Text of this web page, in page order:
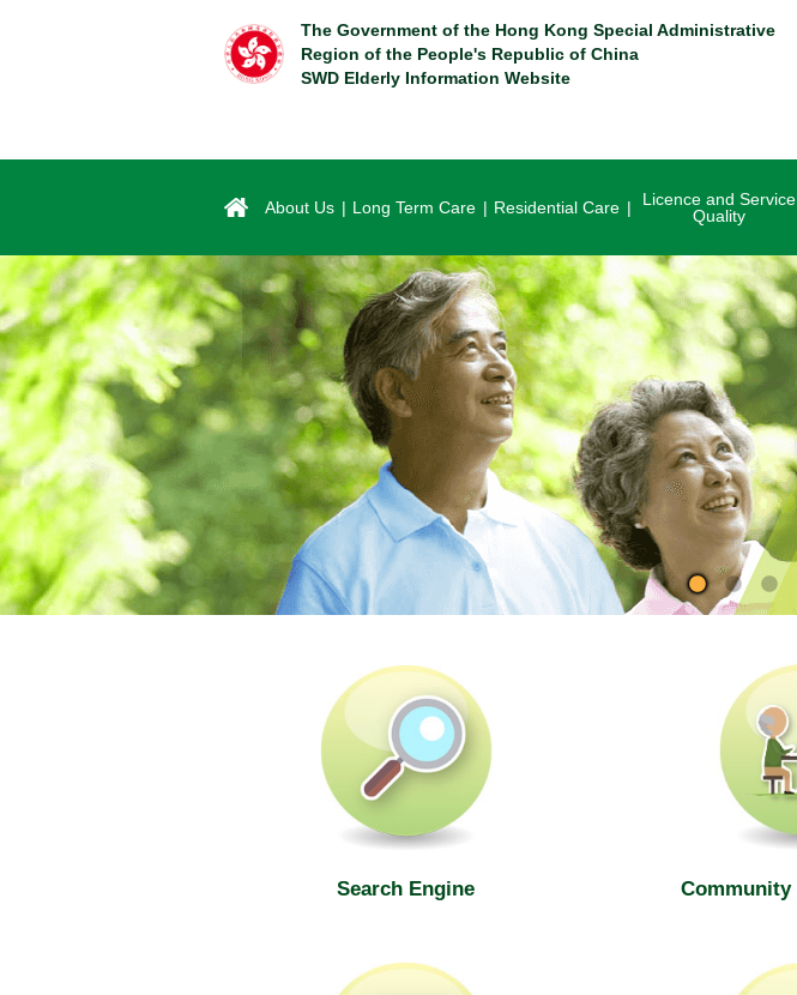
The Government of the Hong Kong Special Administrative
Region of the People's Republic of China
SWD Elderly Information Website
About Us Long Term Care Residential Care
Licence and Service
Quality
SWD Elderly Information Website
Search Engine Community